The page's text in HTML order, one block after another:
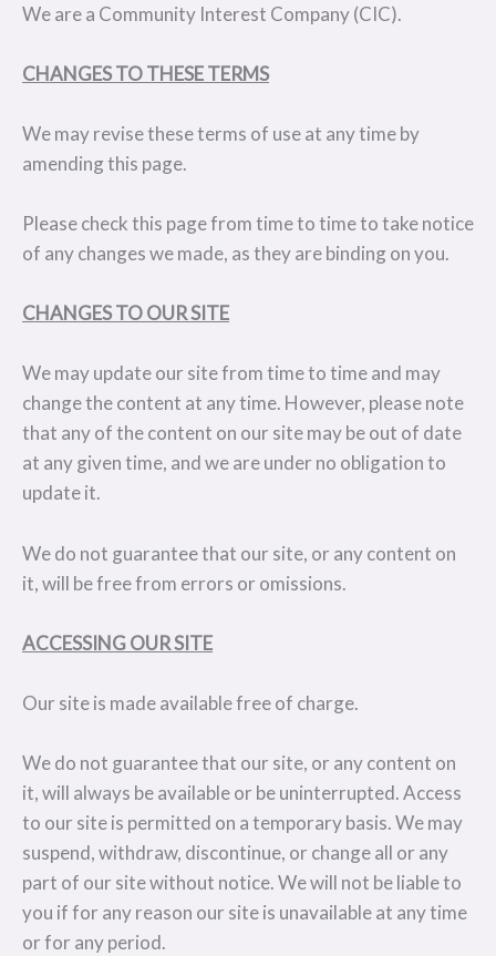
We are a Community Interest Company (CIC).
CHANGES TO THESE TERMS
We may revise these terms of use at any time by
amending this page.
Please check this page from time to time to take notice
of any changes we made, as they are binding on you.
CHANGES TO OUR SITE
We may update our site from time to time and may
change the content at any time. However, please note
that any of the content on our site may be out of date
at any given time, and we are under no obligation to
update it.
We do not guarantee that our site, or any content on
it, will be free from errors or omissions.
ACCESSING OUR SITE
Our site is made available free of charge.
We do not guarantee that our site, or any content on
it, will always be available or be uninterrupted. Access
to our site is permitted on a temporary basis. We may
suspend, withdraw, discontinue, or change all or any
part of our site without notice. We will not be liable to
you if for any reason our site is unavailable at any time
or for any period.